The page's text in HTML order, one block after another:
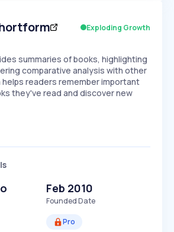
MEDIUM EXPONENTIAL
Exploding Growth
summaries of books, highlighting
comparative analysis with other
readers remember important
they've read and discover new
Feb 2010
Founded Date
Pro